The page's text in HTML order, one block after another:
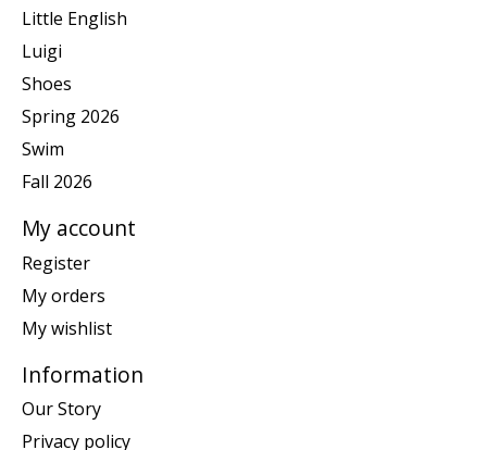
Little English
Luigi
Shoes
Spring 2026
Swim
Fall 2026
My account
Register
My orders
My wishlist
Information
Our Story
Privacy policy